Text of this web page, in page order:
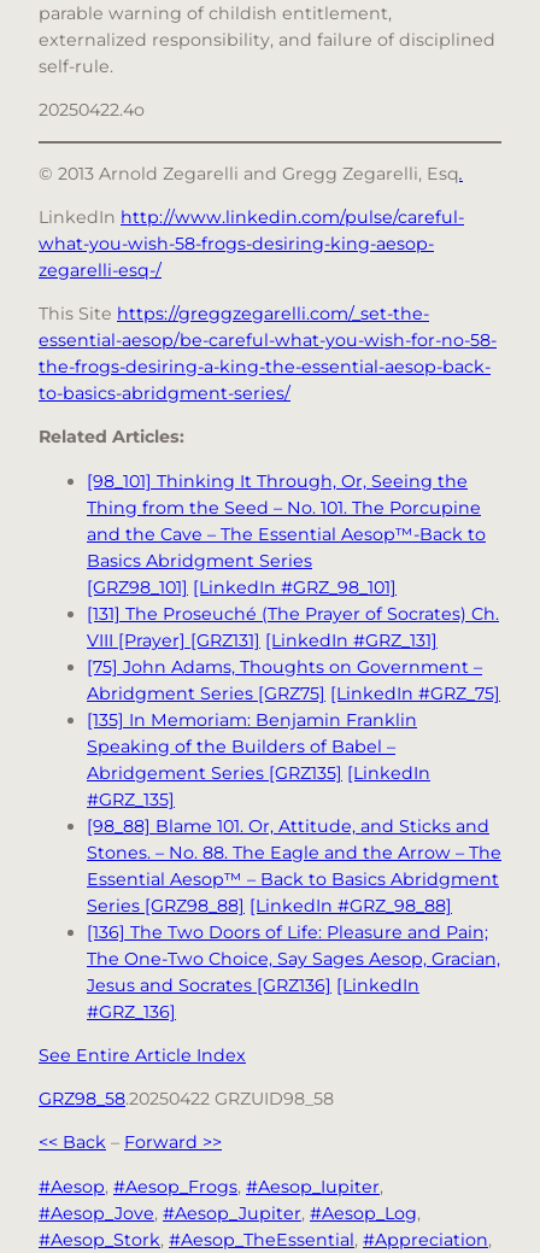
parable warning of childish entitlement,
externalized responsibility, and failure of disciplined
self-rule.
20250422.4o
© 2013 Arnold Zegarelli and Gregg Zegarelli, Esq.
LinkedIn http://www.linkedin.com/pulse/careful-
what-you-wish-58-frogs-desiring-king-aesop-
zegarelli-esq-/
This Site https://greggzegarelli.com/_set-the-
essential-aesop/be-careful-what-you-wish-for-no-58-
the-frogs-desiring-a-king-the-essential-aesop-back-
to-basics-abridgment-series/
Related Articles:
[98_101] Thinking It Through, Or, Seeing the
Thing from the Seed – No. 101. The Porcupine
and the Cave – The Essential Aesop™-Back to
Basics Abridgment Series
[GRZ98_101] [LinkedIn #GRZ_98_101]
[131] The Proseuché (The Prayer of Socrates) Ch.
VIII [Prayer] [GRZ131] [LinkedIn #GRZ_131]
[75] John Adams, Thoughts on Government –
Abridgment Series [GRZ75] [LinkedIn #GRZ_75]
[135] In Memoriam: Benjamin Franklin
Speaking of the Builders of Babel –
Abridgement Series [GRZ135] [LinkedIn
#GRZ_135]
[98_88] Blame 101. Or, Attitude, and Sticks and
Stones. – No. 88. The Eagle and the Arrow – The
Essential Aesop™ – Back to Basics Abridgment
Series [GRZ98_88] [LinkedIn #GRZ_98_88]
[136] The Two Doors of Life: Pleasure and Pain;
The One-Two Choice, Say Sages Aesop, Gracian,
Jesus and Socrates [GRZ136] [LinkedIn
#GRZ_136]
See Entire Article Index
GRZ98_58.20250422 GRZUID98_58
<< Back – Forward >>
#Aesop, #Aesop_Frogs, #Aesop_Iupiter
#Aesop_Jove, #Aesop_Jupiter, #Aesop_Log
#Aesop_Stork, #Aesop_TheEssential, #Appreciation